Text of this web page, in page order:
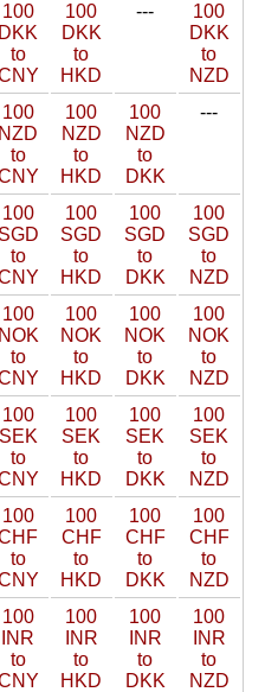
100
DKK
to
100
DKK
to
HKD
---
100
DKK
to
NZD
100
NZD
to
100
NZD
to
HKD
100
NZD
to
DKK
---
100
SGD
to
100
SGD
to
HKD
100
SGD
to
DKK
100
SGD
to
NZD
100
NOK
to
100
NOK
to
HKD
100
NOK
to
DKK
100
NOK
to
NZD
100
SEK
to
100
SEK
to
HKD
100
SEK
to
DKK
100
SEK
to
NZD
100
to
100
CHF
to
HKD
100
CHF
to
DKK
100
CHF
to
NZD
100
INR
to
100
INR
to
HKD
100
INR
to
DKK
100
INR
to
NZD